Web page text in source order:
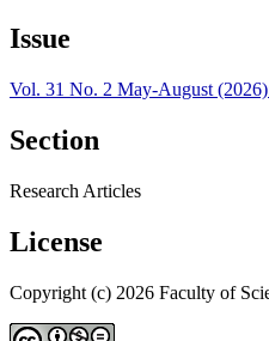
Issue
Vol. 31 No. 2 May-August
Section
Research Articles
License
Copyright (c) 2026 Faculty of